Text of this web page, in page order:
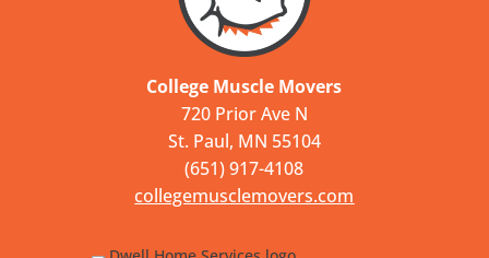
College Muscle Movers
720 Prior Ave N
St. Paul, MN 55104
(651) 917-4108
collegemusclemovers.com